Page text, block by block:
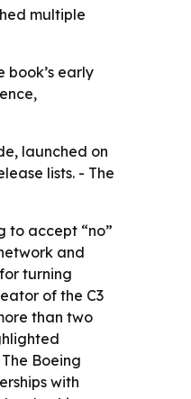
multiple
book’s early
launched on
lists. - The
to accept “no”
and
turning
of the C3
than two
Boeing
with